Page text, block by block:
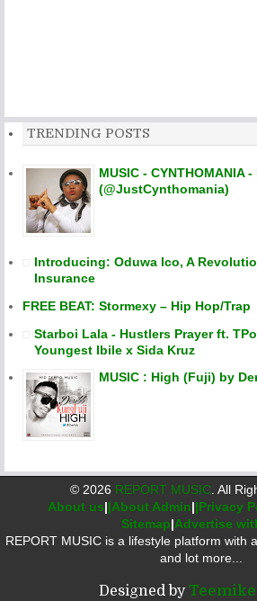
TRENDING POSTS
MUSIC - CYNTHOMANIA
(@JustCynthomania)
Introducing: Oduwa Ico, A
Insurance
FREE BEAT: Stormexy – Hip Hop/Trap
Starboi Lala - Hustlers Prayer ft.
Youngest Ibile x Sida Kruz
MUSIC : High (Fuji) by
© 2026 REPORT MUSIC. All
About us||About Admin||Privacy
Sitemap|Advertise
REPORT MUSIC is a lifestyle platform with
and lot more...
Designed by